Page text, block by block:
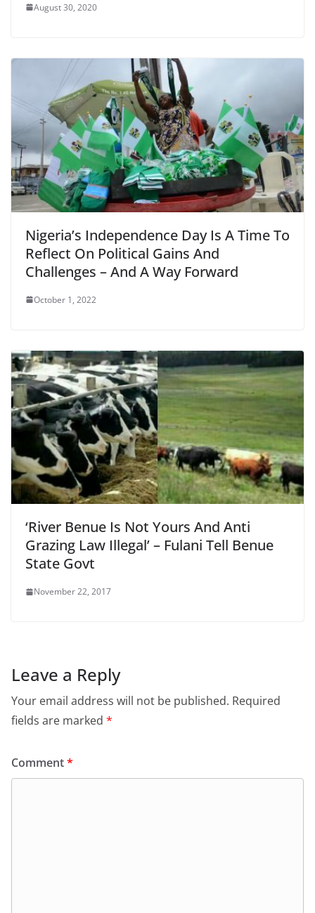
August 30, 2020
Nigeria’s Independence Day Is A Time To
Reflect On Political Gains And
Challenges – And A Way Forward
October 1, 2022
‘River Benue Is Not Yours And Anti
Grazing Law Illegal’ – Fulani Tell Benue
State Govt
November 22, 2017
Leave a Reply
Your email address will not be published. Required
fields are marked *
Comment*